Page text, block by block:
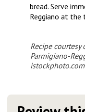
bread. Serve
Reggiano at the
Recipe courtesy
Parmigiano-